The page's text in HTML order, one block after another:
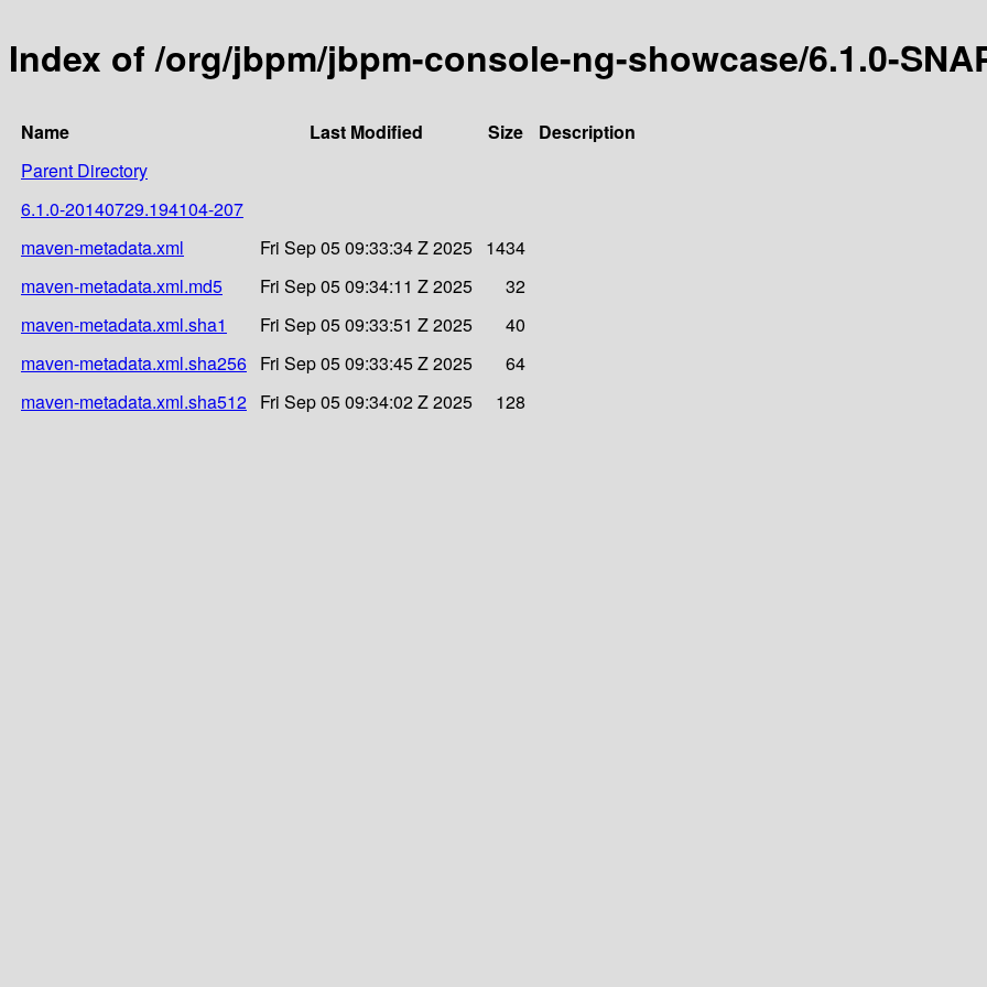
Index of /org/jbpm/jbpm-console-ng-showcase/6.1.0-
Name Last Modified Size
Description
Parent Directory
6.1.0-20140729.194104-207
maven-metadata.xml
Fri Sep 05 09:33:34 Z 2025 1434
maven-metadata.xml.md5
Fri Sep 05 09:34:11 Z 2025
32
maven-metadata.xml.sha1
Fri Sep 05 09:33:51 Z 2025
40
maven-metadata.xml.sha256 Fri Sep 05 09:33:45 Z 2025
64
maven-metadata.xml.sha512 Fri Sep 05 09:34:02 Z 2025 128